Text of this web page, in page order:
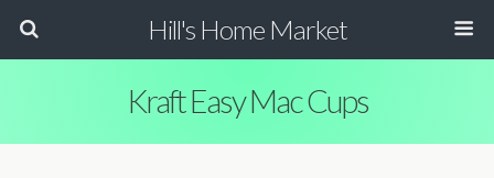
Hill's Home Market
Kraft Easy Mac Cups